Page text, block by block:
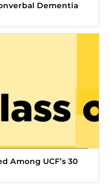
Dementia
Among UCF’s 30